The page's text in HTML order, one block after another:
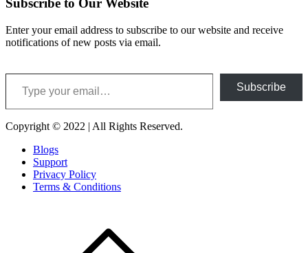
Subscribe to Our Website
Enter your email address to subscribe to our website and receive
notifications of new posts via email.
Type your email…
Subscribe
Copyright © 2022 | All Rights Reserved.
Blogs
Support
Privacy Policy
Terms & Conditions